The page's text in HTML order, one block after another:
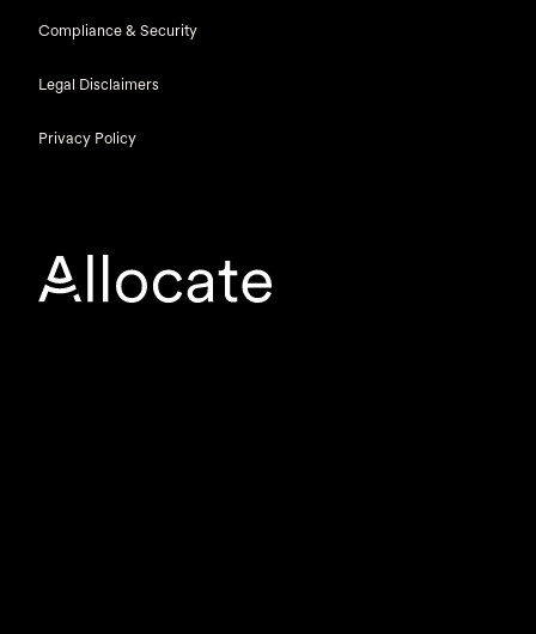
Compliance & Security
Legal Disclaimers
Privacy Policy